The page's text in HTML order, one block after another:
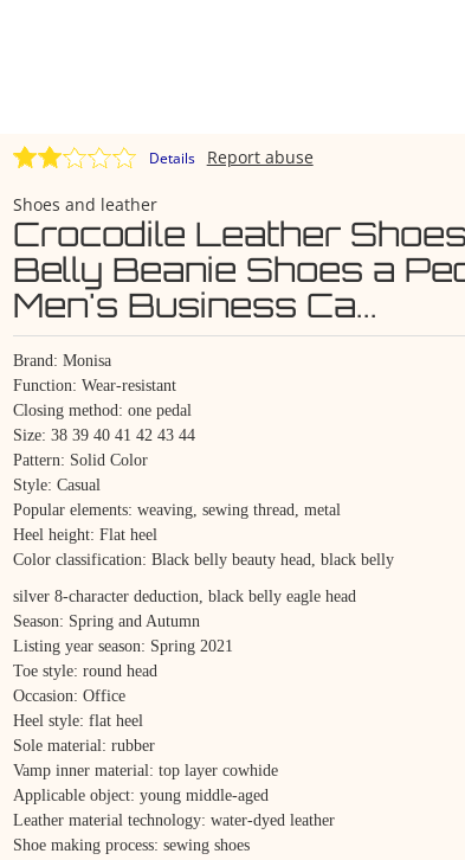
Details Report abuse
Shoes and leather
Crocodile Leather
Belly Beanie Shoes a
Men's Business Ca...
Brand: Monisa
Function: Wear-resistant
Closing method: one pedal
Size: 38 39 40 41 42 43 44
Pattern: Solid Color
Style: Casual
Popular elements: weaving, sewing thread, metal
Heel height: Flat heel
Color classification: Black belly beauty head, black belly
silver 8-character deduction, black belly eagle head
Season: Spring and Autumn
Listing year season: Spring 2021
Toe style: round head
Occasion: Office
Heel style: flat heel
Sole material: rubber
Vamp inner material: top layer cowhide
Applicable object: young middle-aged
Leather material technology: water-dyed leather
Shoe making process: sewing shoes